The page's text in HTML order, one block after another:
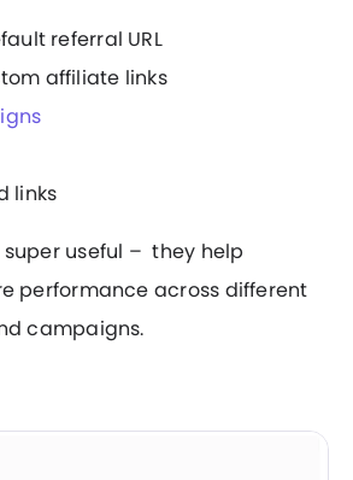
referral URL
affiliate links
links
useful – they help
performance across different
campaigns.